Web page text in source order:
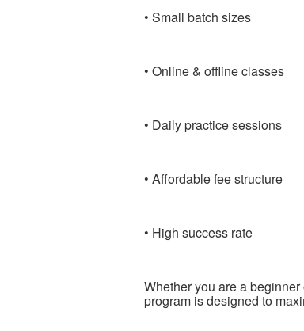
• Small batch sizes
• Online & offline classes
• Daily practice sessions
• Affordable fee structure
• High success rate
Whether you are a
program is designed to